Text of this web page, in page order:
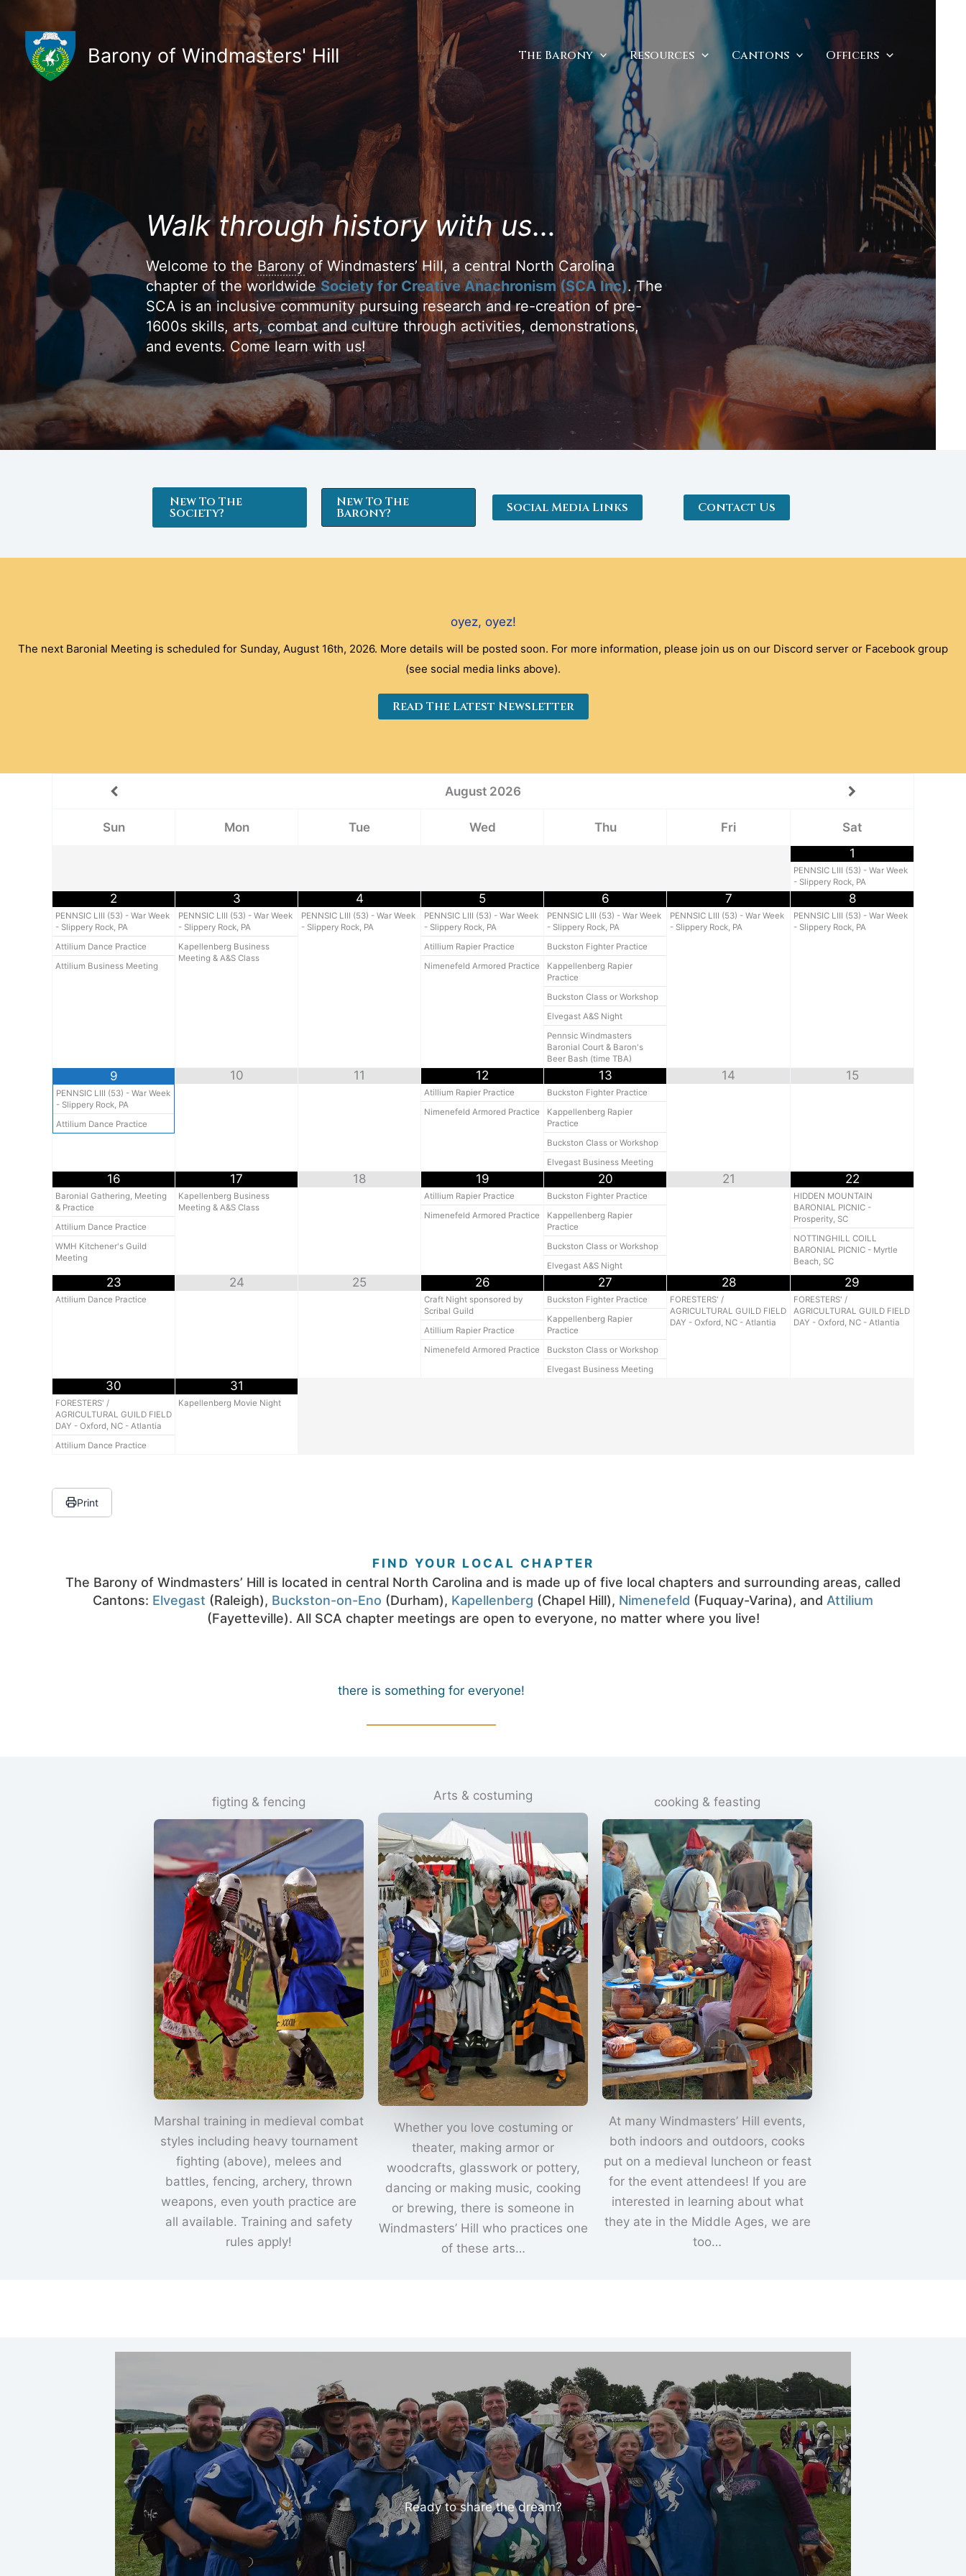
content
Barony of Windmasters' Hill The Barony Resources Cantons Officers
Walk through history with us…
Welcome to the Baronyof Windmasters’ Hill, a central North Carolina
chapter of the worldwideSociety for Creative Anachronism (SCA Inc). The
SCA is an inclusive community pursuing research and re-creation of pre-
1600s skills, arts, combat and culture through activities, demonstrations,
and events. Come learn with us!
New To The
Society?
New To The
Barony? Social Media Links Contact Us
oyez, oyez!
The next Baronial Meeting is scheduled for Sunday, August 16th, 2026. More details will be posted soon. For more information, please join us on our Discord server or Facebook group
(see social media links above).
Read The Latest Newsletter
August 2026
Sun Mon Tue Wed Thu Fri
Sat
1
PENNSIC LIII (53) - War Week
- Slippery Rock, PA
2
PENNSIC LIII (53) - War Week
- Slippery Rock, PA
Attilium Dance Practice
Attilium Business Meeting
3
PENNSIC LIII (53) - War Week
- Slippery Rock, PA
Kapellenberg Business
Meeting & A&S Class
4
PENNSIC LIII (53) - War Week
- Slippery Rock, PA
5
PENNSIC LIII (53) - War Week
- Slippery Rock, PA
Atillium Rapier Practice
Nimenefeld Armored Practice
6
PENNSIC LIII (53) - War Week
- Slippery Rock, PA
Buckston Fighter Practice
Kappellenberg Rapier
Practice
Buckston Class or Workshop
Elvegast A&S Night
Pennsic Windmasters
Baronial Court & Baron's
Beer Bash (time TBA)
7
PENNSIC LIII (53) - War Week
- Slippery Rock, PA
8
PENNSIC LIII (53) - War Week
- Slippery Rock, PA
9
PENNSIC LIII (53) - War Week
- Slippery Rock, PA
Attilium Dance Practice
10 11 12
Atillium Rapier Practice
Nimenefeld Armored Practice
13
Buckston Fighter Practice
Kappellenberg Rapier
Practice
Buckston Class or Workshop
Elvegast Business Meeting
14 15
16
Baronial Gathering, Meeting
& Practice
Attilium Dance Practice
WMH Kitchener's Guild
Meeting
17
Kapellenberg Business
Meeting & A&S Class
18 19
Atillium Rapier Practice
Nimenefeld Armored Practice
20
Buckston Fighter Practice
Kappellenberg Rapier
Practice
Buckston Class or Workshop
Elvegast A&S Night
21 22
HIDDEN MOUNTAIN
BARONIAL PICNIC -
Prosperity, SC
NOTTINGHILL COILL
BARONIAL PICNIC - Myrtle
Beach, SC
23
Attilium Dance Practice
24 25 26
Craft Night sponsored by
Scribal Guild
Atillium Rapier Practice
Nimenefeld Armored Practice
27
Buckston Fighter Practice
Kappellenberg Rapier
Practice
Buckston Class or Workshop
Elvegast Business Meeting
28
FORESTERS' /
AGRICULTURAL GUILD FIELD
DAY - Oxford, NC - Atlantia
29
FORESTERS' /
AGRICULTURAL GUILD FIELD
DAY - Oxford, NC - Atlantia
30
FORESTERS' /
AGRICULTURAL GUILD FIELD
DAY - Oxford, NC - Atlantia
Attilium Dance Practice
31
Kapellenberg Movie Night
Print
FIND YOUR LOCAL CHAPTER
The Barony of Windmasters’ Hill is located in central North Carolina and is made up of five local chapters and surrounding areas, called
Cantons: Elvegast (Raleigh), Buckston-on-Eno (Durham), Kapellenberg (Chapel Hill), Nimenefeld (Fuquay-Varina), and Attilium
(Fayetteville). All SCA chapter meetings are open to everyone, no matter where you live!
there is something for everyone!
figting & fencing
Marshal training in medieval combat
styles including heavy tournament
fighting (above), melees and
battles, fencing, archery, thrown
weapons, even youth practice are
all available. Training and safety
rules apply!
Arts & costuming
Whether you love costuming or
theater, making armor or
woodcrafts, glasswork or pottery,
dancing or making music, cooking
or brewing, there is someone in
Windmasters’ Hill who practices one
of these arts…
cooking & feasting
At many Windmasters’ Hill events,
both indoors and outdoors, cooks
put on a medieval luncheon or feast
for the event attendees! If you are
interested in learning about what
they ate in the Middle Ages, we are
too…
Ready to share the dream?